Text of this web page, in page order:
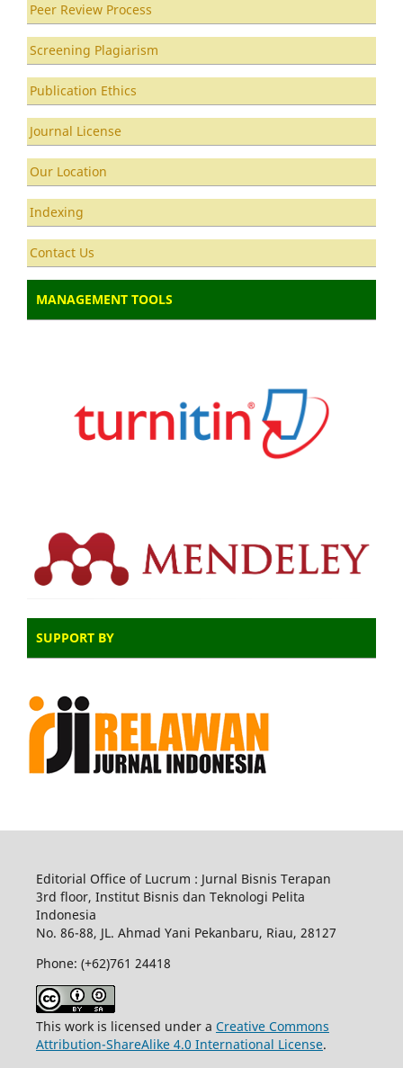
Peer Review Process
Screening Plagiarism
Publication Ethics
Journal License
Our Location
Indexing
Contact Us
MANAGEMENT TOOLS
SUPPORT BY
Editorial Office of Lucrum : Jurnal Bisnis Terapan
3rd floor, Institut Bisnis dan Teknologi Pelita
Indonesia
No. 86-88, JL. Ahmad Yani Pekanbaru, Riau, 28127
Phone: (+62)761 24418
This work is licensed under a Creative Commons
Attribution-ShareAlike 4.0 International License.